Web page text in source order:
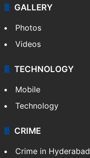
GALLERY
Photos
Videos
TECHNOLOGY
Mobile
Technology
CRIME
Crime in Hyderabad